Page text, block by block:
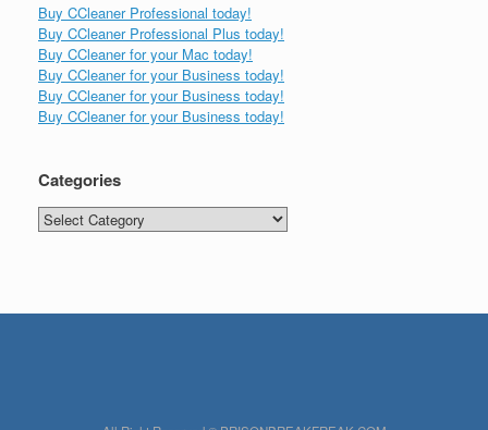
Buy CCleaner Professional today!
Buy CCleaner Professional Plus today!
Buy CCleaner for your Mac today!
Buy CCleaner for your Business today!
Buy CCleaner for your Business today!
Buy CCleaner for your Business today!
Categories
Categories